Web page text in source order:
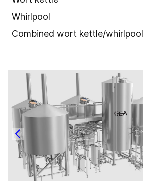
Whirlpool
Combined wort kettle/whirlpool